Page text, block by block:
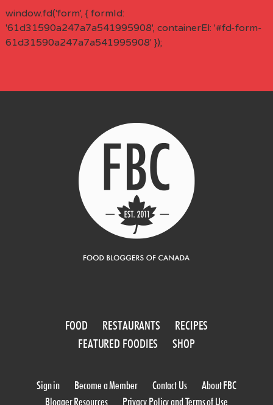
window.fd('form', { formId:
'61d31590a247a7a541995908', containerEl: '#fd-form-
61d31590a247a7a541995908' });
FOOD RESTAURANTS
RECIPES
FEATURED FOODIES
SHOP
Sign in Become a Member Contact Us
About FBC
Blogger Resources
Privacy Policy and Terms of Use